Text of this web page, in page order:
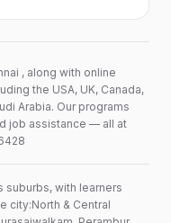
, along with online
the USA, UK, Canada,
Arabia. Our programs
job assistance — all at
suburbs, with learners
city:North & Central